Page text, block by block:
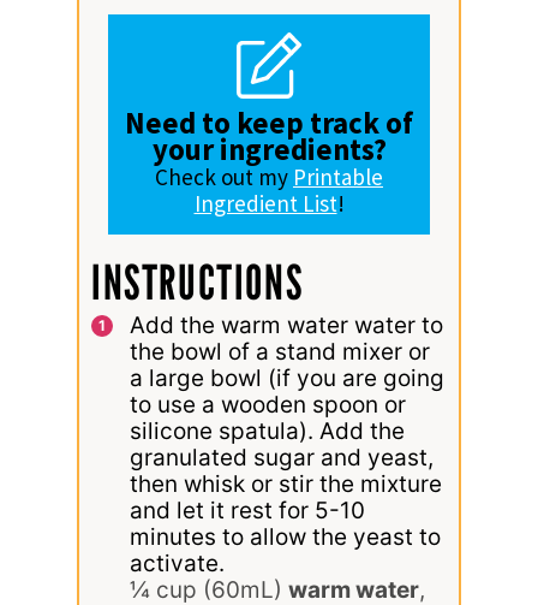
Need to keep track of
your ingredients?
Check out my Printable
Ingredient List!
INSTRUCTIONS
Add the warm water water to
the bowl of a stand mixer or
a large bowl (if you are going
to use a wooden spoon or
silicone spatula). Add the
granulated sugar and yeast,
then whisk or stir the mixture
and let it rest for 5-10
minutes to allow the yeast to
activate.
¼ cup (60mL) warm water,